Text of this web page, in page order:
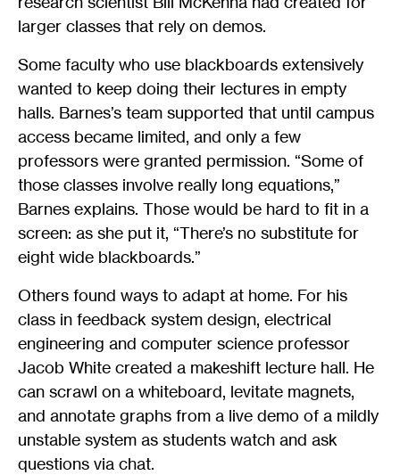
larger classes that rely on demos.
Some faculty who use blackboards extensively
wanted to keep doing their lectures in empty
halls. Barnes’s team supported that until campus
access became limited, and only a few
professors were granted permission. “Some of
those classes involve really long equations,”
Barnes explains. Those would be hard to fit in a
screen: as she put it, “There’s no substitute for
eight wide blackboards.”
Others found ways to adapt at home. For his
class in feedback system design, electrical
engineering and computer science professor
Jacob White created a makeshift lecture hall. He
can scrawl on a whiteboard, levitate magnets,
and annotate graphs from a live demo of a mildly
unstable system as students watch and ask
questions via chat.